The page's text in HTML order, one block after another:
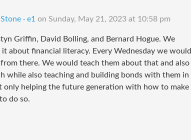
· e1 on Sunday, May 21, 2023 at 10:58 pm
Griffin, David Bolling, and Bernard Hogue. We
about financial literacy. Every Wednesday we would
there. We would teach them about that and also
while also teaching and building bonds with them in
helping the future generation with how to make
do so.